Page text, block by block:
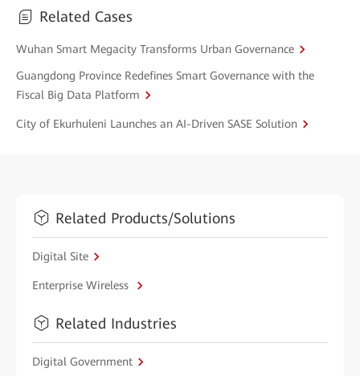
Related Cases
Wuhan Smart Megacity Transforms Urban Governance
Guangdong Province Redefines Smart Governance with the
Fiscal Big Data Platform
City of Ekurhuleni Launches an AI-Driven SASE Solution
Related Products/Solutions
Digital Site
Enterprise Wireless
Related Industries
Digital Government